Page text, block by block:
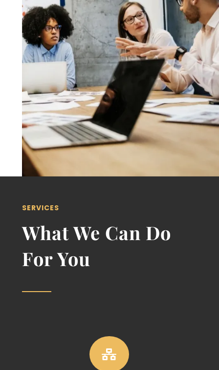
SERVICES
What We Can Do
For You
